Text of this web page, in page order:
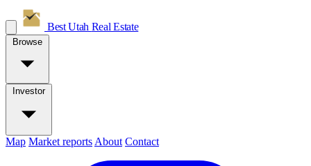
Best Utah Real Estate
Browse
Investor
Map Market reports About Contact